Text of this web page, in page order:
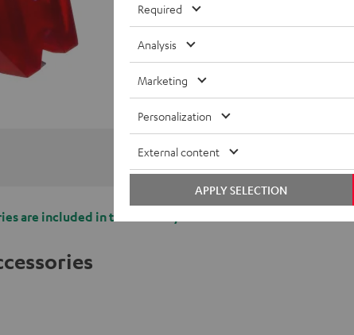
are included in the delivery.
Required
Analysis
Marketing
Personalization
External content
APPLY SELECTION